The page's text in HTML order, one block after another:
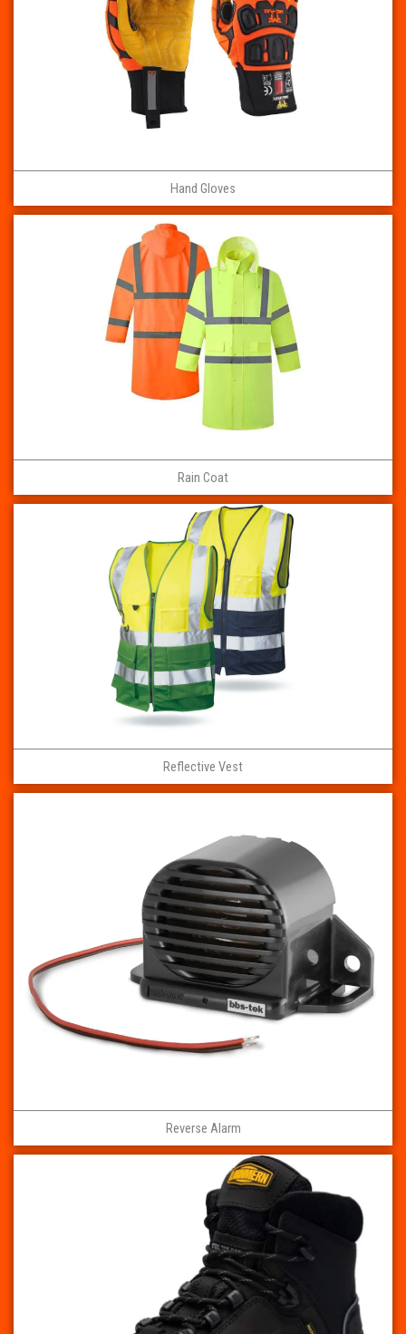
Hand Gloves
Rain Coat
Reflective Vest
Reverse Alarm